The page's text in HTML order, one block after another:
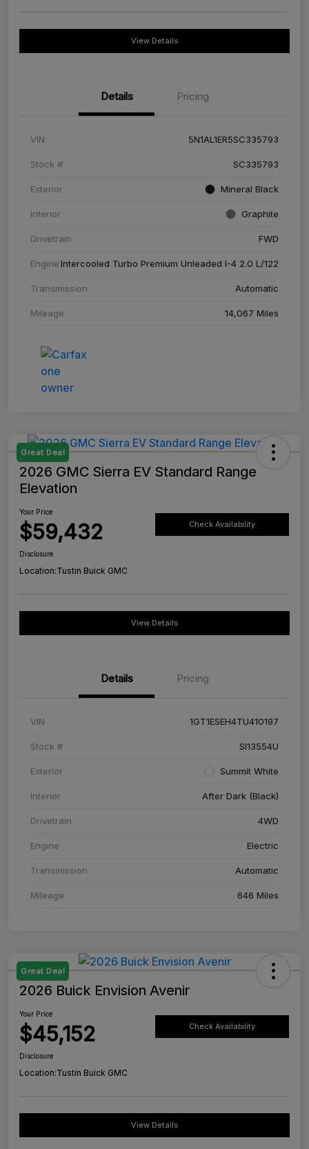
View Details
Details Pricing
VIN 5N1AL1ER5SC335793
Stock # SC335793
Exterior Mineral Black
Interior Graphite
Drivetrain FWD
EngineIntercooled Turbo Premium Unleaded I-4 2.0 L/122
Transmission Automatic
Mileage 14,067 Miles
Great Deal
2026 GMC Sierra EV Standard Range
Elevation
Your Price
$59,432 Check Availability
Disclosure
Location:Tustin Buick GMC
View Details
Details Pricing
VIN 1GT1ESEH4TU410197
Stock # SI13554U
Exterior Summit White
Interior After Dark (Black)
Drivetrain 4WD
Engine Electric
Transmission Automatic
Mileage 646 Miles
Great Deal
2026 Buick Envision Avenir
Your Price
$45,152 Check Availability
Disclosure
Location:Tustin Buick GMC
View Details